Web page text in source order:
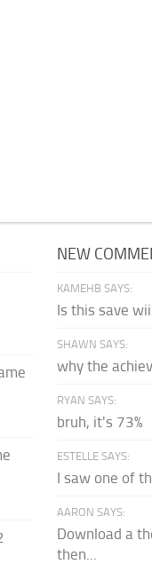
NEW
KAMEHB SAYS:
Is this save
SHAWN SAYS:
why the
RYAN SAYS:
bruh, it's 73%
ESTELLE SAYS:
I saw one of
AARON SAYS:
Download a
then...